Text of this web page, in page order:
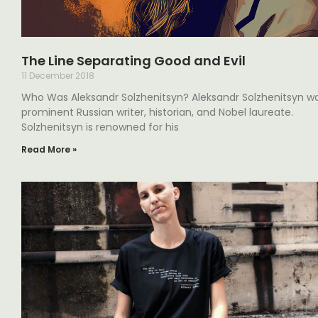
The Line Separating Good and Evil
11 December 2018
Who Was Aleksandr Solzhenitsyn? Aleksandr Solzhenitsyn
prominent Russian writer, historian, and Nobel laureate.
Solzhenitsyn is renowned for his
Read More »